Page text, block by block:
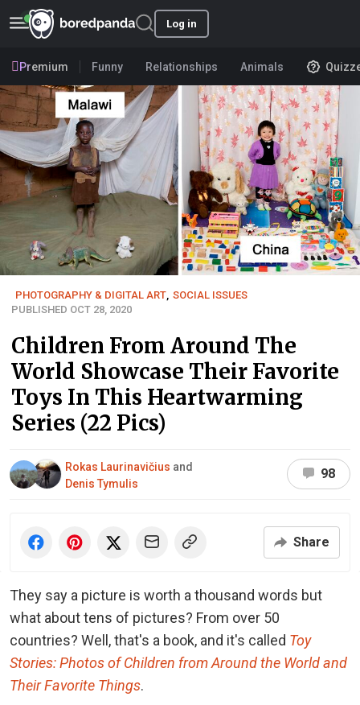
Log in
Premium Funny Relationships Animals
PHOTOGRAPHY & DIGITAL ART SOCIAL ISSUES
PUBLISHED OCT 28, 2020
Children From Around The
World Showcase Their Favorite
Toys In This Heartwarming
Series (22 Pics)
Rokas Laurinavičius and
Denis Tymulis
98
Share
They say a picture is worth a thousand words but
what about tens of pictures? From over 50
countries? Well, that's a book, and it's called Toy
Stories: Photos of Children from Around the World and
Their Favorite Things.